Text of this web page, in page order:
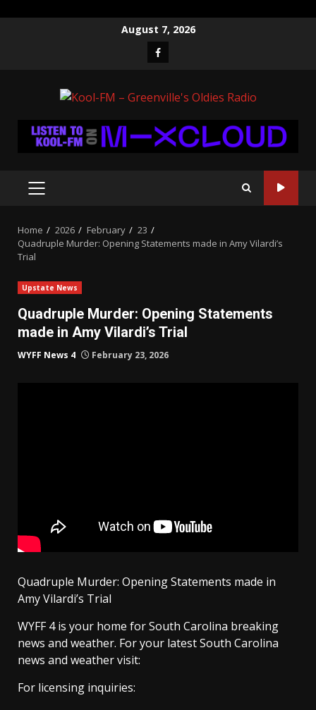
August 7, 2026
Facebook
PRIMARY
Home 2026 February
23
Quadruple Murder: Opening Statements made in Amy Vilardi’s
Trial
Upstate News
Quadruple Murder: Opening Statements
made in Amy Vilardi’s Trial
WYFF News 4 February 23, 2026
Quadruple Murder: Opening Statements made in
Amy Vilardi’s Trial
WYFF 4 is your home for South Carolina breaking
news and weather. For your latest South Carolina
news and weather visit:
For licensing inquiries: